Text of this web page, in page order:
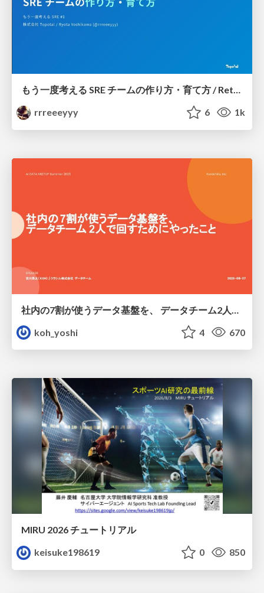
もう一度考える SRE チームの作り方・育て方 / Rethinking SRE #1: Building and Growing SRE Teams
rrreeeyyy
6 1k
koh_yoshi
4 670
MIRU 2026 チュートリアル
keisuke198619
0 850